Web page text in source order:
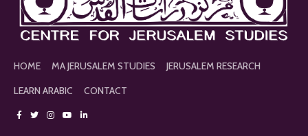
HOME MA JERUSALEM STUDIES
JERUSALEM RESEARCH
LEARN ARABIC
CONTACT